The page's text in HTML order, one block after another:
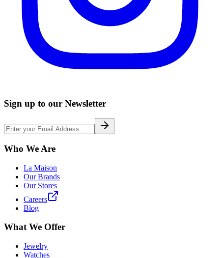
Sign up to our Newsletter
Who We Are
La Maison
Our Brands
Our Stores
Careers
Blog
What We Offer
Jewelry
Watches